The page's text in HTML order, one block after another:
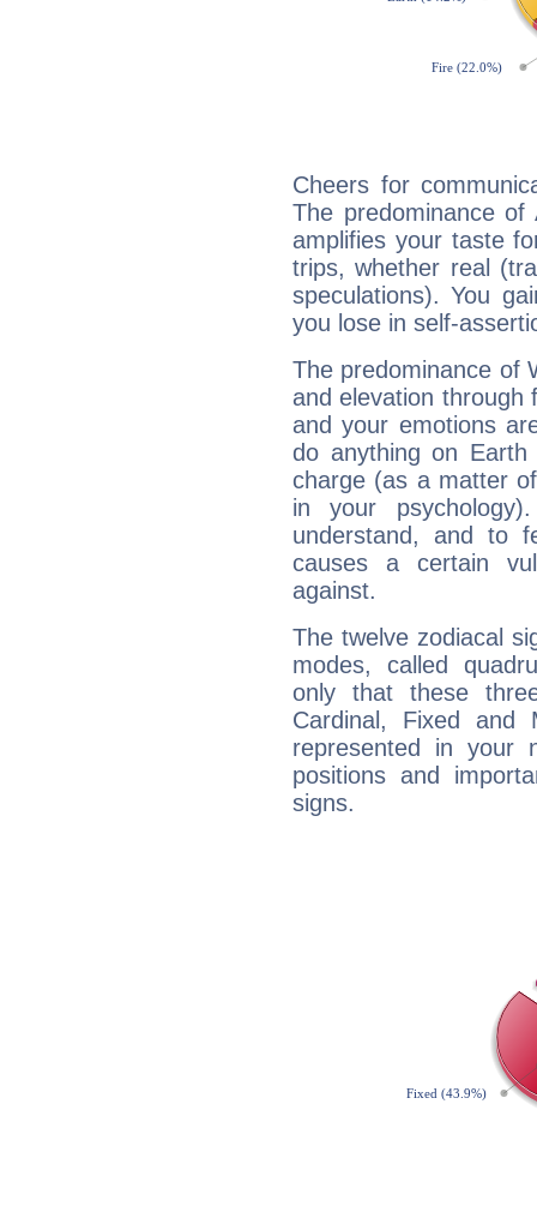
Cheers for
The predominance
amplifies your taste
trips, whether real
speculations). You
you lose in self-
The predominance of
and elevation through
and your emotions
do anything on
charge (as a matter
in your
understand, and to
causes a certain
against.
The twelve zodiacal
modes, called
only that these
Cardinal, Fixed and
represented in your
positions and
signs.